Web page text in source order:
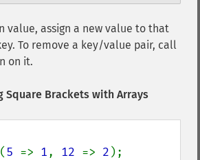
value, assign a new value to that
To remove a key/value pair, call
on it.
Square Brackets with Arrays
5 => 1, 12 => 2 );